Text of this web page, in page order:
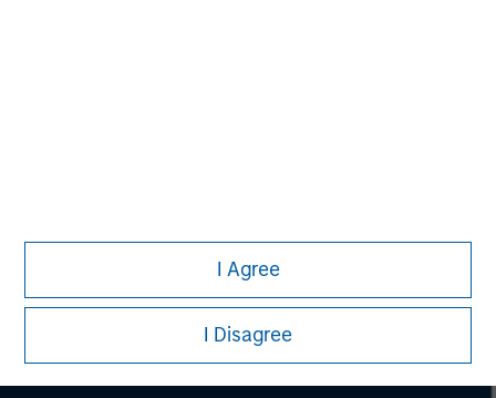
I Agree
I Disagree
Morgan Stanley Careers